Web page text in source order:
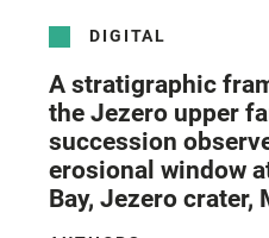
DIGITAL
A stratigraphic
the Jezero upper
succession
erosional window
Bay, Jezero crater,